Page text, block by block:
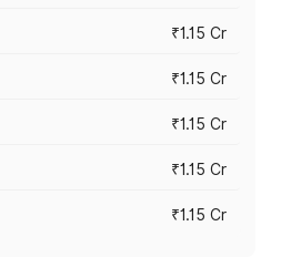
₹1.15 Cr
₹1.15 Cr
₹1.15 Cr
₹1.15 Cr
₹1.15 Cr